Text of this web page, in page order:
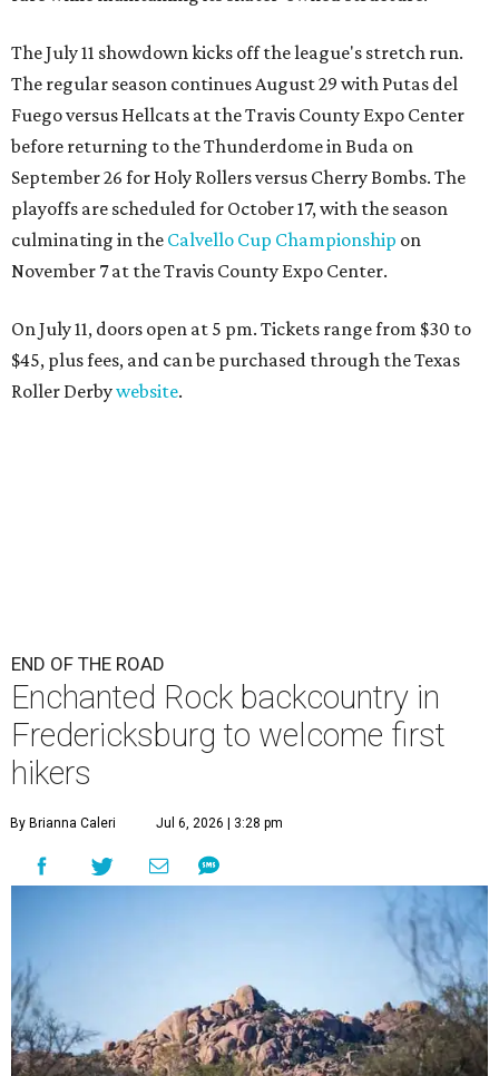
The July 11 showdown kicks off the league's stretch run.
The regular season continues August 29 with Putas del
Fuego versus Hellcats at the Travis County Expo Center
before returning to the Thunderdome in Buda on
September 26 for Holy Rollers versus Cherry Bombs. The
playoffs are scheduled for October 17, with the season
culminating in the Calvello Cup Championship on
November 7 at the Travis County Expo Center.
On July 11, doors open at 5 pm. Tickets range from $30 to
$45, plus fees, and can be purchased through the Texas
Roller Derbywebsite.
END OF THE ROAD
Enchanted Rock backcountry in
Fredericksburg to welcome first
hikers
By Brianna Caleri Jul 6, 2026 | 3:28 pm